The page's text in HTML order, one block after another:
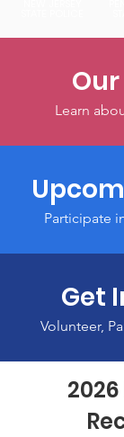
Learn
Participate
Get
Volunteer,